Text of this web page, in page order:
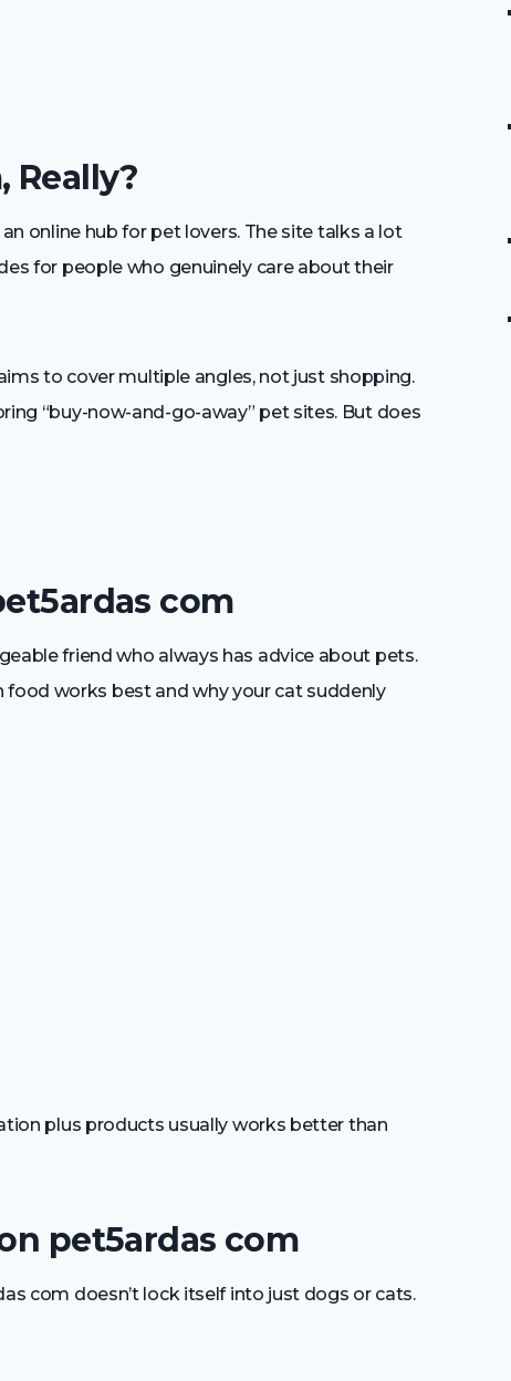
Really?
online hub for pet lovers. The site talks a lot
for people who genuinely care about their
to cover multiple angles, not just shopping.
“buy-now-and-go-away” pet sites. But does
com
friend who always has advice about pets.
works best and why your cat suddenly
plus products usually works better than
pet5ardas com
com doesn’t lock itself into just dogs or cats.